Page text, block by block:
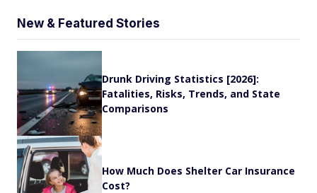
New & Featured Stories
Drunk Driving Statistics [2026]:
Fatalities, Risks, Trends, and State
Comparisons
How Much Does Shelter Car Insurance
Cost?